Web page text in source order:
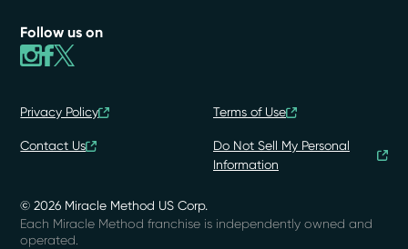
Follow us on
© 2026 Miracle Method US Corp.
Privacy Policy Terms of Use
Contact Us
Do Not Sell My Personal
Information
Each Miracle Method franchise is independently owned and
operated.